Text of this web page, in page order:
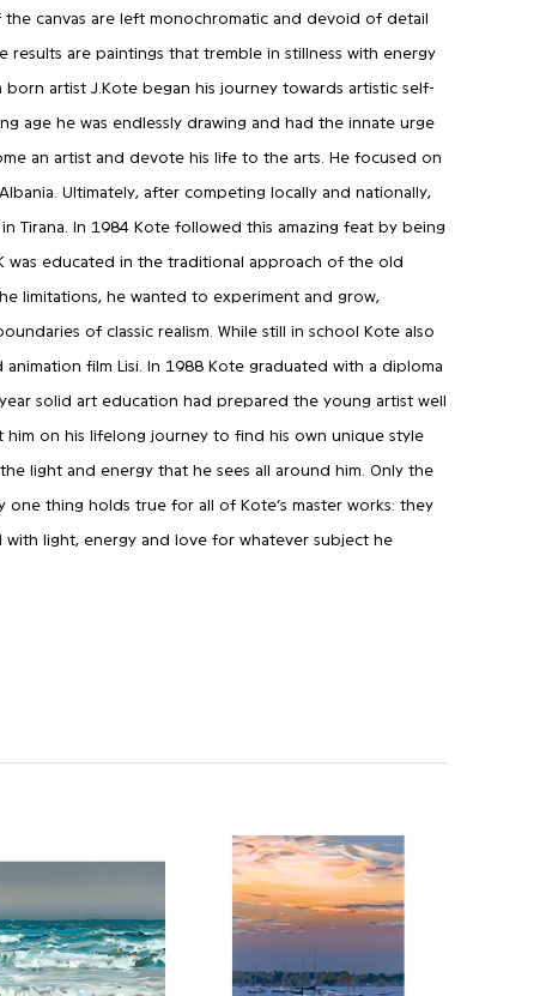
canvas are left monochromatic and devoid of detail
are paintings that tremble in stillness with energy
artist J.Kote began his journey towards artistic self-
age he was endlessly drawing and had the innate urge
an artist and devote his life to the arts. He focused on
Ultimately, after competing locally and nationally,
Tirana. In 1984 Kote followed this amazing feat by being
was educated in the traditional approach of the old
limitations, he wanted to experiment and grow,
of classic realism. While still in school Kote also
film Lisi. In 1988 Kote graduated with a diploma
solid art education had prepared the young artist well
on his lifelong journey to find his own unique style
light and energy that he sees all around him. Only the
one thing holds true for all of Kote’s master works: they
light, energy and love for whatever subject he